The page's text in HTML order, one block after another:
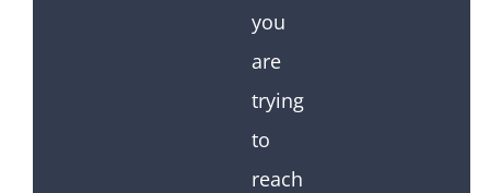
you
are
trying
to
reach